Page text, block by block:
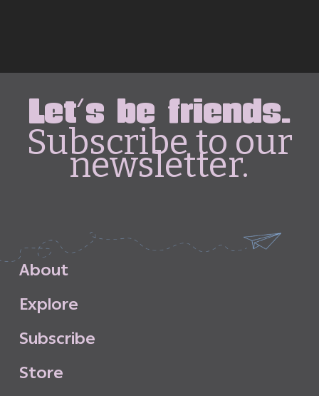
Let's be friends.
Subscribe to our
newsletter.
About
Explore
Subscribe
Store